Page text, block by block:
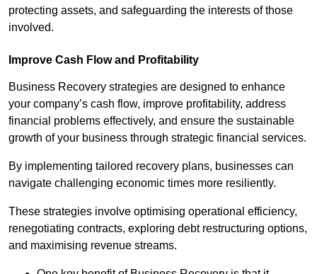
protecting assets, and safeguarding the interests of those
involved.
Improve Cash Flow and Profitability
Business Recovery strategies are designed to enhance
your company’s cash flow, improve profitability, address
financial problems effectively, and ensure the sustainable
growth of your business through strategic financial services.
By implementing tailored recovery plans, businesses can
navigate challenging economic times more resiliently.
These strategies involve optimising operational efficiency,
renegotiating contracts, exploring debt restructuring options,
and maximising revenue streams.